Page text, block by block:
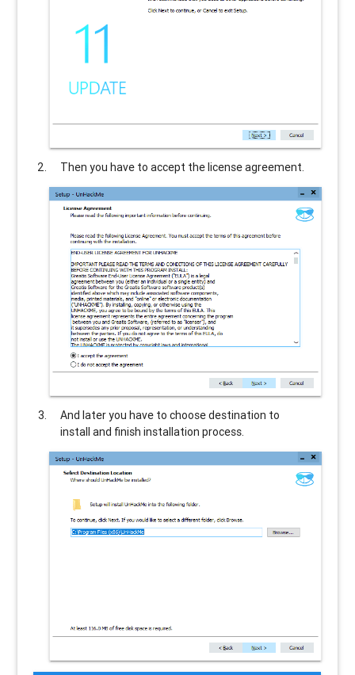
Then you have to accept the license agreement.
And later you have to choose destination to
install and finish installation process.